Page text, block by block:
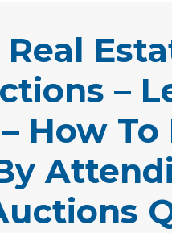
Real
–
How